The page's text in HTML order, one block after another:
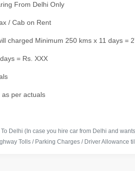
From Delhi Only
/ Cab on Rent
charged Minimum 250 kms x 11 days =
= Rs. XXX
as per actuals
Delhi (In case you hire car from Delhi and
Tolls / Parking Charges / Driver Allowance